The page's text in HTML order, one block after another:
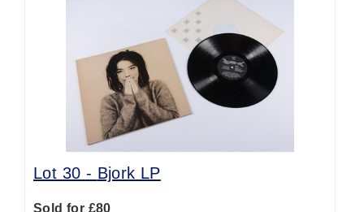
Lot 30 - Bjork LP
Sold for £80